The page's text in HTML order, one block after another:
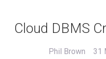
Cloud DBMS
Phil Brown 31